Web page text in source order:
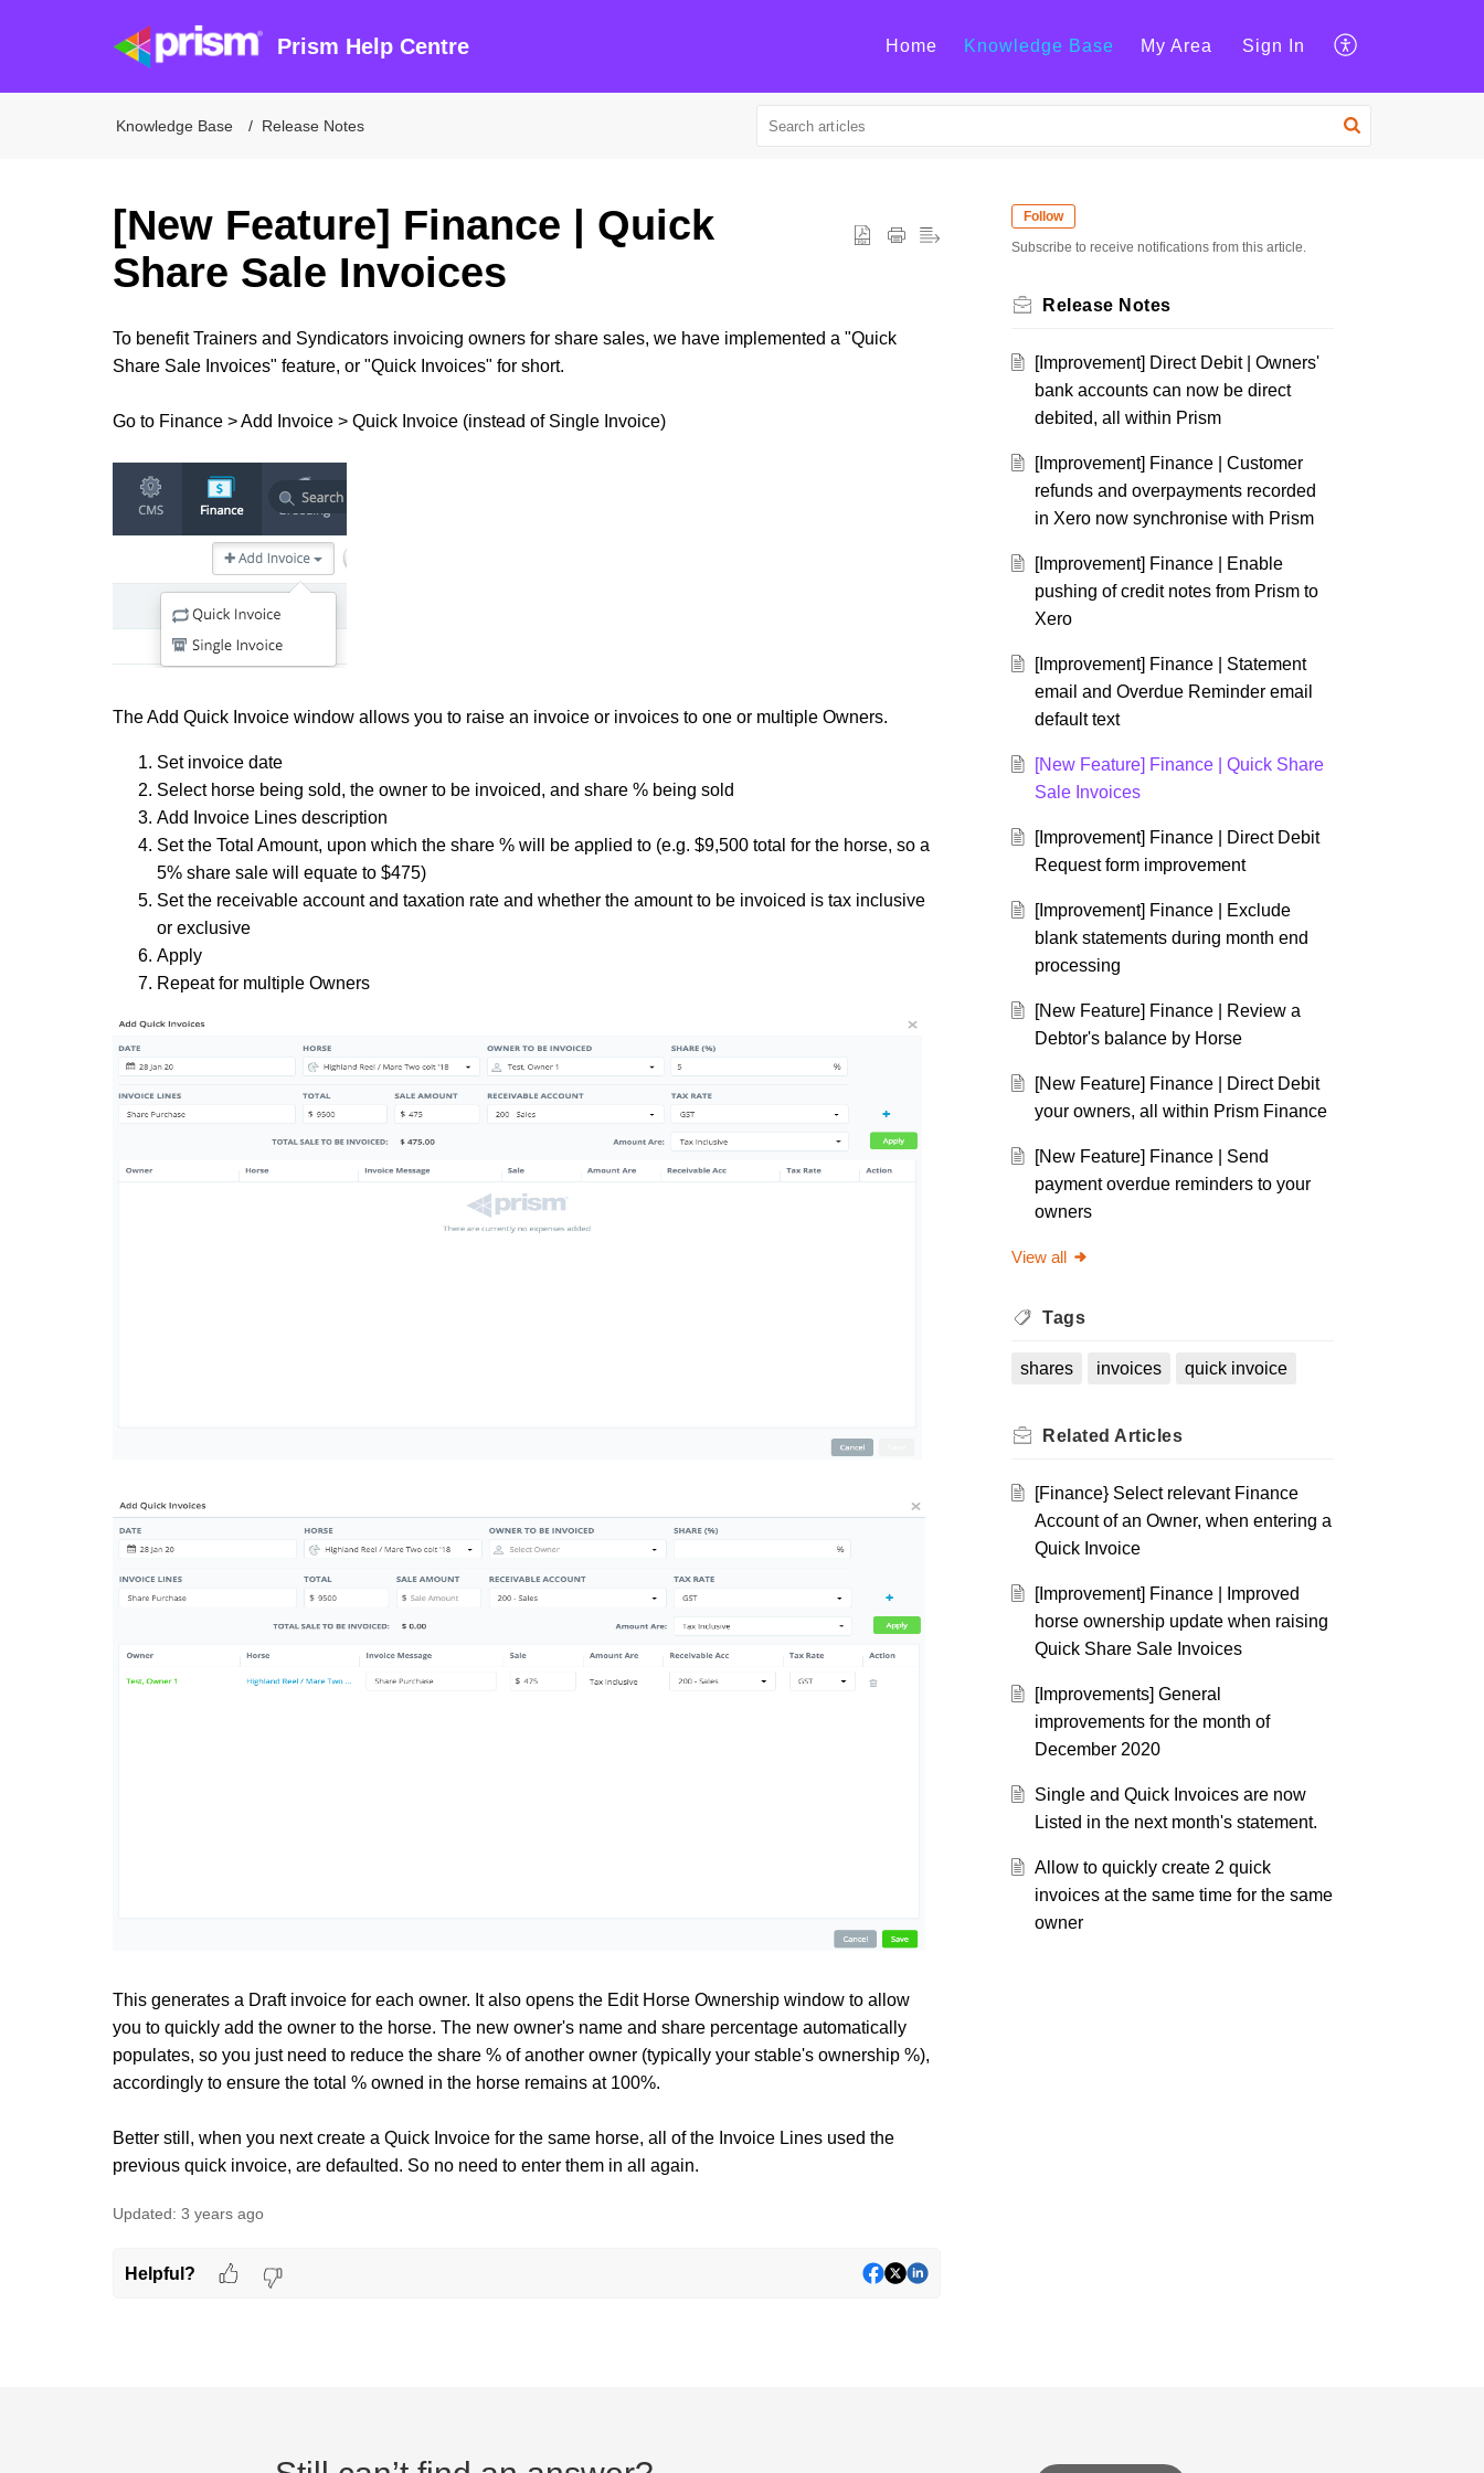
Prism Help Centre Home Knowledge Base My Area Sign In
Knowledge Base Release Notes
[New Feature] Finance | Quick
Share Sale Invoices
To benefit Trainers and Syndicators invoicing owners for share sales, we have implemented a "Quick
Share Sale Invoices" feature, or "Quick Invoices" for short.
Go to Finance > Add Invoice > Quick Invoice (instead of Single Invoice)
The Add Quick Invoice window allows you to raise an invoice or invoices to one or multiple Owners.
Set invoice date
Select horse being sold, the owner to be invoiced, and share % being sold
Add Invoice Lines description
Set the Total Amount, upon which the share % will be applied to (e.g. $9,500 total for the horse, so a
5% share sale will equate to $475)
Set the receivable account and taxation rate and whether the amount to be invoiced is tax inclusive
or exclusive
Apply
Repeat for multiple Owners
This generates a Draft invoice for each owner. It also opens the Edit Horse Ownership window to allow
you to quickly add the owner to the horse. The new owner's name and share percentage automatically
populates, so you just need to reduce the share % of another owner (typically your stable's ownership %),
accordingly to ensure the total % owned in the horse remains at 100%.
Better still, when you next create a Quick Invoice for the same horse, all of the Invoice Lines used the
previous quick invoice, are defaulted. So no need to enter them in all again.
Updated: 3 years ago
Helpful?
Follow
Subscribe to receive notifications from this article.
Release Notes
[Improvement] Direct Debit | Owners'
bank accounts can now be direct
debited, all within Prism
[Improvement] Finance | Customer
refunds and overpayments recorded
in Xero now synchronise with Prism
[Improvement] Finance | Enable
pushing of credit notes from Prism to
Xero
[Improvement] Finance | Statement
email and Overdue Reminder email
default text
[New Feature] Finance | Quick Share
Sale Invoices
[Improvement] Finance | Direct Debit
Request form improvement
[Improvement] Finance | Exclude
blank statements during month end
processing
[New Feature] Finance | Review a
Debtor's balance by Horse
[New Feature] Finance | Direct Debit
your owners, all within Prism Finance
[New Feature] Finance | Send
payment overdue reminders to your
owners
View all
Tags
shares invoices quick invoice
Related Articles
[Finance} Select relevant Finance
Account of an Owner, when entering a
Quick Invoice
[Improvement] Finance | Improved
horse ownership update when raising
Quick Share Sale Invoices
[Improvements] General
improvements for the month of
December 2020
Single and Quick Invoices are now
Listed in the next month's statement.
Allow to quickly create 2 quick
invoices at the same time for the same
owner